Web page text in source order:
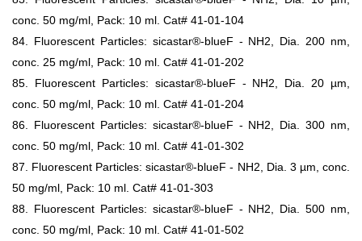
conc. 50 mg/ml, Pack: 10 ml. Cat# 41-01-104
84. Fluorescent Particles: sicastar®-blueF - NH2, Dia. 200 nm,
conc. 25 mg/ml, Pack: 10 ml. Cat# 41-01-202
85. Fluorescent Particles: sicastar®-blueF - NH2, Dia. 20 µm,
conc. 50 mg/ml, Pack: 10 ml. Cat# 41-01-204
86. Fluorescent Particles: sicastar®-blueF - NH2, Dia. 300 nm,
conc. 50 mg/ml, Pack: 10 ml. Cat# 41-01-302
87. Fluorescent Particles: sicastar®-blueF - NH2, Dia. 3 µm, conc.
50 mg/ml, Pack: 10 ml. Cat# 41-01-303
88. Fluorescent Particles: sicastar®-blueF - NH2, Dia. 500 nm,
conc. 50 mg/ml, Pack: 10 ml. Cat# 41-01-502